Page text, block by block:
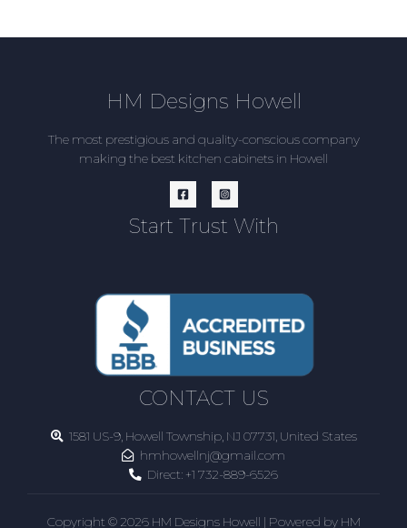
HM Designs Howell
The most prestigious and quality-conscious company
making the best kitchen cabinets in Howell
Start Trust With
CONTACT US
1581 US-9, Howell Township, NJ 07731, United States
hmhowellnj@gmail.com
Direct: +1 732-889-6526
Copyright © 2026 HM Designs Howell | Powered by HM